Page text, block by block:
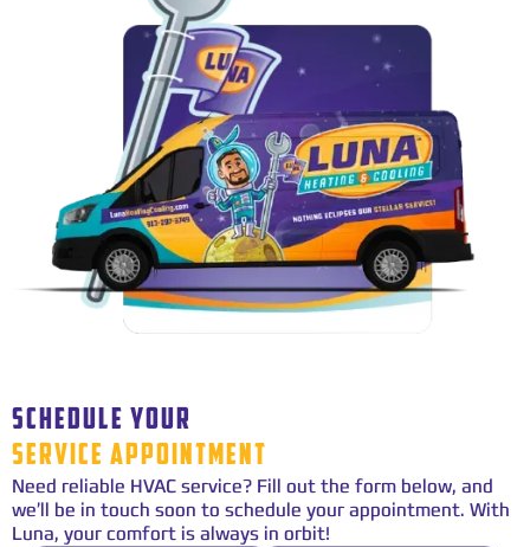
SCHEDULE YOUR
SERVICE APPOINTMENT
Need reliable HVAC service? Fill out the form below, and
we’ll be in touch soon to schedule your appointment. With
Luna, your comfort is always in orbit!